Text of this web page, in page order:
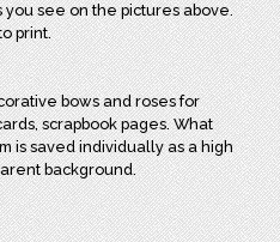
you see on the pictures above.
print.
bows and roses for
scrapbook pages. What
is saved individually as a high
background.